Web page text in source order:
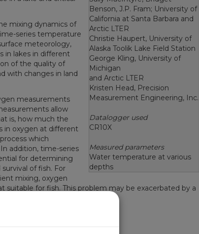
Benson, J.P. Fram; University of
California at Santa Barbara and
Arctic LTER
Christie Haupert, University of
Alaska Toolik Lake Field Station
George Kling, University of
Michigan
and Arctic LTER
Kristen Head, Precision
Measurement Engineering, Inc.
Datalogger used
CR10X
Measured parameters
Water temperature at various
depths
mixing dynamics of
series temperature
meteorology,
in lakes in different
of the quality of
with changes in land
measurements
allow
is, how much the
in oxygen at different
which
addition, time-series
for determining
of fish. For
mixing, oxygen
suitable for fish. This problem may be exacerbated by a
Quality